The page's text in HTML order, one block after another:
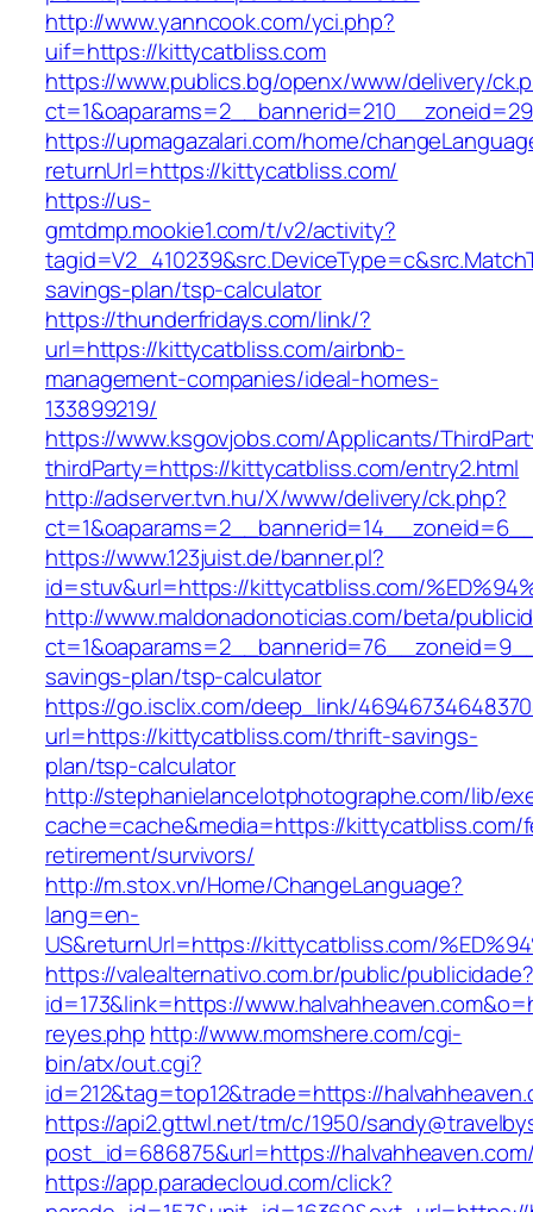
http://www.yanncook.com/yci.php?
uif=https://kittycatbliss.com
https://www.publics.bg/openx/www/delivery/
https://upmagazalari.com/home/
returnUrl=https://kittycatbliss.com/
https://us-
gmtdmp.mookie1.com/t/v2/activity?
savings-plan/tsp-calculator
https://thunderfridays.com/link/?
url=https://kittycatbliss.com/airbnb-
management-companies/ideal-homes-
133899219/
https://www.ksgovjobs.com/Applicants/
thirdParty=https://kittycatbliss.com/entry2.html
http://adserver.tvn.hu/X/www/delivery/ck.php?
https://www.123juist.de/banner.pl?
id=stuv&url=https://kittycatbliss.com/
http://www.maldonadonoticias.com/beta/
savings-plan/tsp-calculator
https://go.isclix.com/deep_link/
url=https://kittycatbliss.com/thrift-savings-
plan/tsp-calculator
http://stephanielancelotphotographe.com/lib/
cache=cache&media=https://kittycatbliss.com/
retirement/survivors/
http://m.stox.vn/Home/ChangeLanguage?
lang=en-
US&returnUrl=https://kittycatbliss.com/
https://valealternativo.com.br/public/publicidade?
id=173&link=https://
reyes.php http://www.momshere.com/cgi-
bin/atx/out.cgi?
id=212&tag=top12&trade=https://
https://api2.gttwl.net/tm/c/1950/
post_id=686875&url=https://
https://app.paradecloud.com/click?